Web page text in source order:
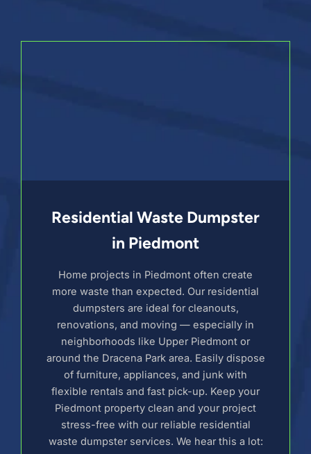
Residential Waste Dumpster
in Piedmont
Home projects in Piedmont often create
more waste than expected. Our residential
dumpsters are ideal for cleanouts,
renovations, and moving — especially in
neighborhoods like Upper Piedmont or
around the Dracena Park area. Easily dispose
of furniture, appliances, and junk with
flexible rentals and fast pick-up. Keep your
Piedmont property clean and your project
stress-free with our reliable residential
waste dumpster services. We hear this a lot: